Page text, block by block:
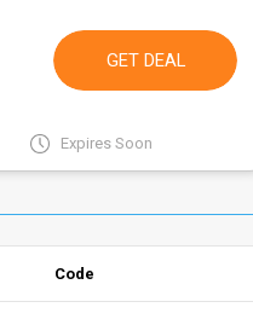
GET DEAL
Expires Soon
Code